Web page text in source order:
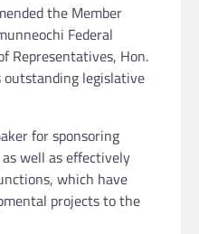
the Member
Federal
Representatives, Hon.
outstanding legislative
for sponsoring
well as effectively
which have
projects to the